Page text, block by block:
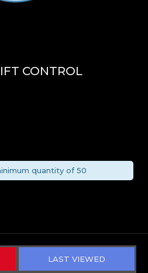
CONTROL
quantity of 50
LAST VIEWED